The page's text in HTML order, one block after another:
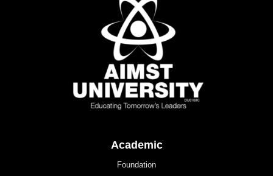
Academic
Foundation